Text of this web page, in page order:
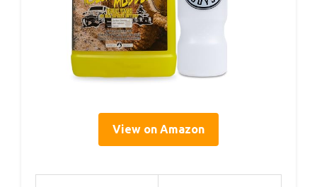
View on Amazon